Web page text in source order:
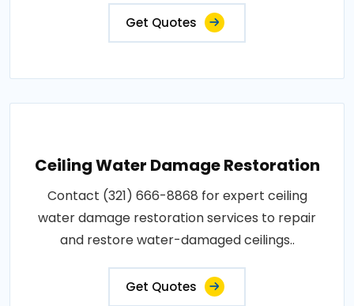
Get Quotes
Ceiling Water Damage Restoration
Contact (321) 666-8868 for expert ceiling
water damage restoration services to repair
and restore water-damaged ceilings..
Get Quotes